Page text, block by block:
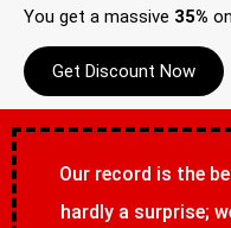
You get a massive 35%
Get Discount Now
Our record is the
hardly a surprise;